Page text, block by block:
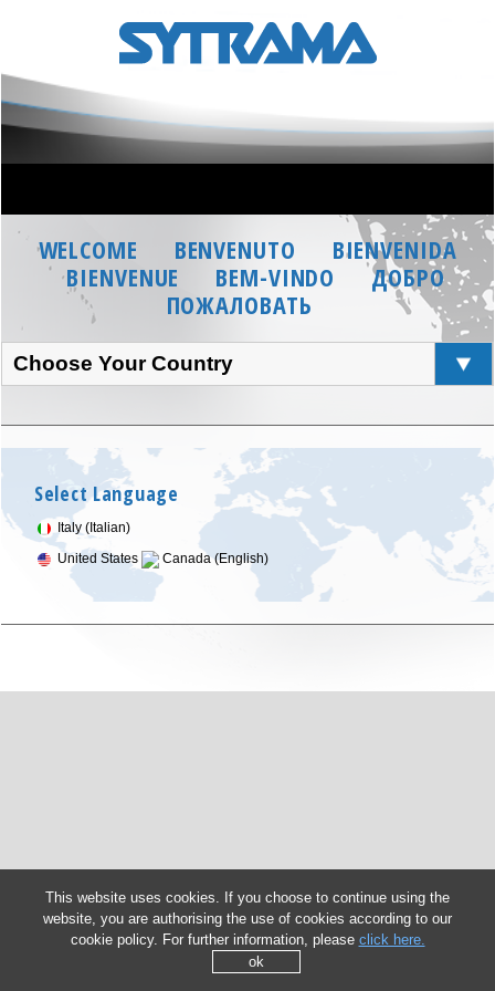
WELCOME BENVENUTO
BIENVENIDA
BIENVENUE
BEM-VINDO
ДОБРО
ПОЖАЛОВАТЬ
Choose Your Country
Select Language
Italy (Italian)
United States
Canada (English)
This website uses cookies. If you choose to continue using the
website, you are authorising the use of cookies according to our
cookie policy. For further information, please click here.
ok